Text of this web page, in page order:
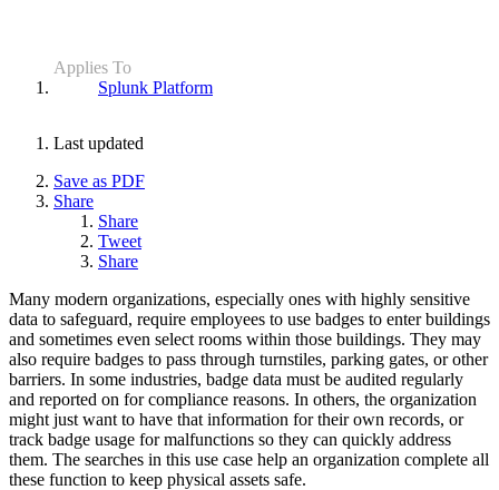
Applies To
Splunk Platform
Last updated
Save as PDF
Share
Share
Tweet
Share
Many modern organizations, especially ones with highly sensitive
data to safeguard, require employees to use badges to enter buildings
and sometimes even select rooms within those buildings. They may
also require badges to pass through turnstiles, parking gates, or other
barriers. In some industries, badge data must be audited regularly
and reported on for compliance reasons. In others, the organization
might just want to have that information for their own records, or
track badge usage for malfunctions so they can quickly address
them. The searches in this use case help an organization complete all
these function to keep physical assets safe.